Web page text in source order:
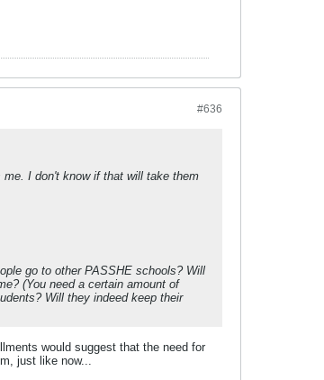
#636
I don't know if that will take them
go to other PASSHE schools? Will
(You need a certain amount of
Will they indeed keep their
would suggest that the need for
just like now...